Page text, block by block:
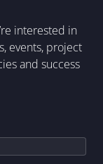
interested in
events, project
and success